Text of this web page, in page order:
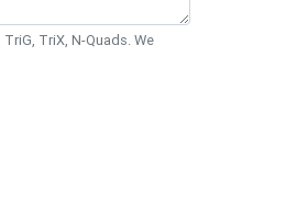
TriX, N-Quads. We